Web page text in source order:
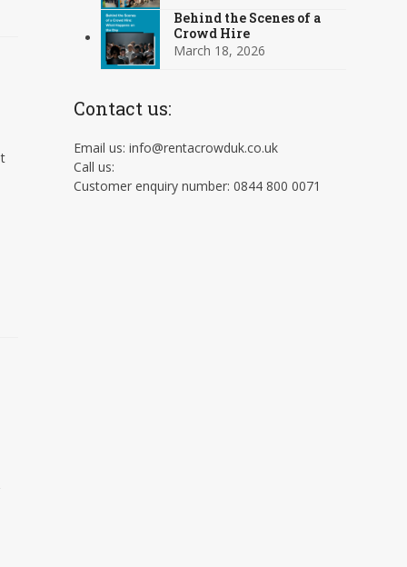
Behind the Scenes of a
Crowd Hire
March 18, 2026
Contact us:
Email us: info@rentacrowduk.co.uk
Call us:
Customer enquiry number: 0844 800 0071